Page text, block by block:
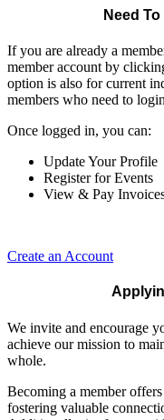
Need
If you are already a
member account by
option is also for current
members who need to
Once logged in, you can:
Update Your Profile
Register for Events
View & Pay
Create an Account
We invite and encourage
achieve our mission to
whole.
Becoming a member
fostering valuable